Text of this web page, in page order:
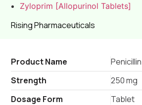
Rising Pharmaceuticals
Zyloprim [Allopurinol Tablets]
Product Name
Strength
250 mg
Dosage Form
Tablet